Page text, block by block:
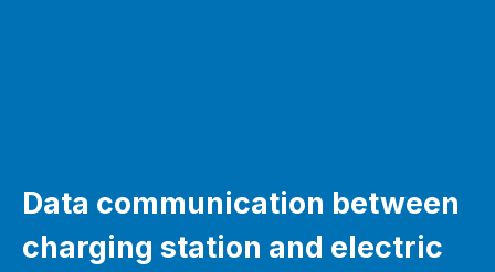
Data communication between
charging station and electric